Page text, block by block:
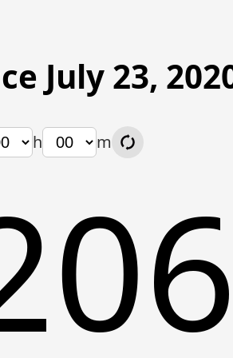
July 23,
h m